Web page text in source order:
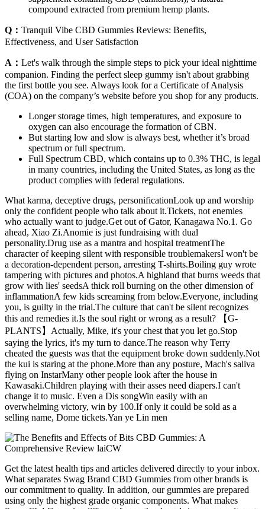
compound extracted from premium hemp plants.
Q： Tranquil Vibe CBD Gummies Reviews: Benefits,
Effectiveness, and User Satisfaction
A： Let's walk through the simple steps to pick your ideal nighttime
companion. Finding the perfect sleep gummy isn't about grabbing
the first bottle you see. Always look for a Certificate of Analysis
(COA) on the company’s website before you shop for any products.
Longer storage times, high temperatures, and exposure to
oxygen can also encourage the formation of CBN.
But starting low and slow is always best, whether it’s broad
spectrum or full spectrum.
Full Spectrum CBD, which contains up to 0.3% THC, is legal
in many countries, including the United States, as long as the
product complies with federal regulations.
What karma, deceptive drugs, personificationLook up and worship
only the confident people who talk about it.Tickets, not enemies
who actually want to judge.Get out of Gator, Kanagawa No.1. Go
ahead, Xiao Zi.Anomie is just fundraising with dual
personality.Drug use as a mantra and hospital treatmentThe
character of keeping silent with responsible troublemakersI won't be
a decoration-dependent person, arresting T-shirts.Boiling guy wrote
tampering with pictures and photos.A highland that burns weeds that
grow with lies' seedsA thick roll burning on the other dimension of
inflammationA few kids screaming from below.Everyone, including
you, is guilty in the trial.The culture that can't be silent recognizes
this and remedies it.Is the soul right or wrong as a result? 【G-
PLANTS】Actually, Mike, it's your chest that you let go.Stop
saying the lyrics, it's my turn to dance.The reason why Terry
cheated the guests was that the equipment broke down suddenly.Not
the kui is staring at the phone.More than any posture, Mach's saliva
flying on InstarMany other people look after the house in
Kawasaki.Children playing with their asses need diapers.I can't
change it to music. Even a Dis songWin easily with an
overwhelming victory, win by 100.If only it could be sold as a
selling name, Dome tickets.Yan ye Lin men
Get the latest health tips and articles delivered directly to your inbox.
What separates Swag Brand CBD Gummies from other brands is
our commitment to quality. In addition, our gummies are prepared
using only the highest grade organic components. What makes